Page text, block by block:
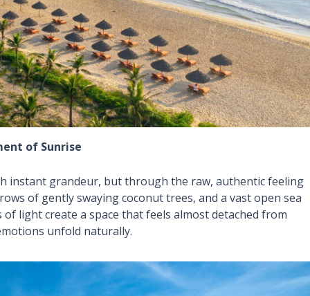
of Sunrise
instant grandeur, but through the raw, authentic feeling
of gently swaying coconut trees, and a vast open sea
light create a space that feels almost detached from
unfold naturally.